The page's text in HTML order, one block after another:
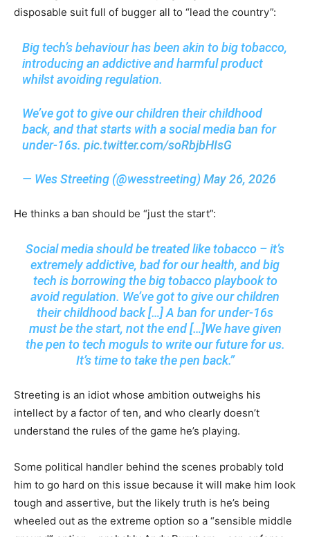
disposable suit full of bugger all to “lead the country”:
Big tech’s behaviour has been akin to big tobacco,
introducing an addictive and harmful product
whilst avoiding regulation.
We’ve got to give our children their childhood
back, and that starts with a social media ban for
under-16s.pic.twitter.com/soRbjbHIsG
— Wes Streeting (@wesstreeting)May 26, 2026
He thinks a ban should be “just the start”:
Social media should be treated like tobacco – it’s
extremely addictive, bad for our health, and big
tech is borrowing the big tobacco playbook to
avoid regulation. We’ve got to give our children
their childhood back […] A ban for under-16s
must be the start, not the end […]We have given
the pen to tech moguls to write our future for us.
It’s time to take the pen back.”
Streeting is an idiot whose ambition outweighs his
intellect by a factor of ten, and who clearly doesn’t
understand the rules of the game he’s playing.
Some political handler behind the scenes probably told
him to go hard on this issue because it will make him look
tough and assertive, but the likely truth is he’s being
wheeled out as the extreme option so a “sensible middle